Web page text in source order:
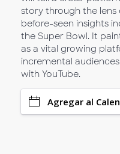
story through the lens
before-seen insights
the Super Bowl. It
as a vital growing
incremental
with YouTube.
Agregar al